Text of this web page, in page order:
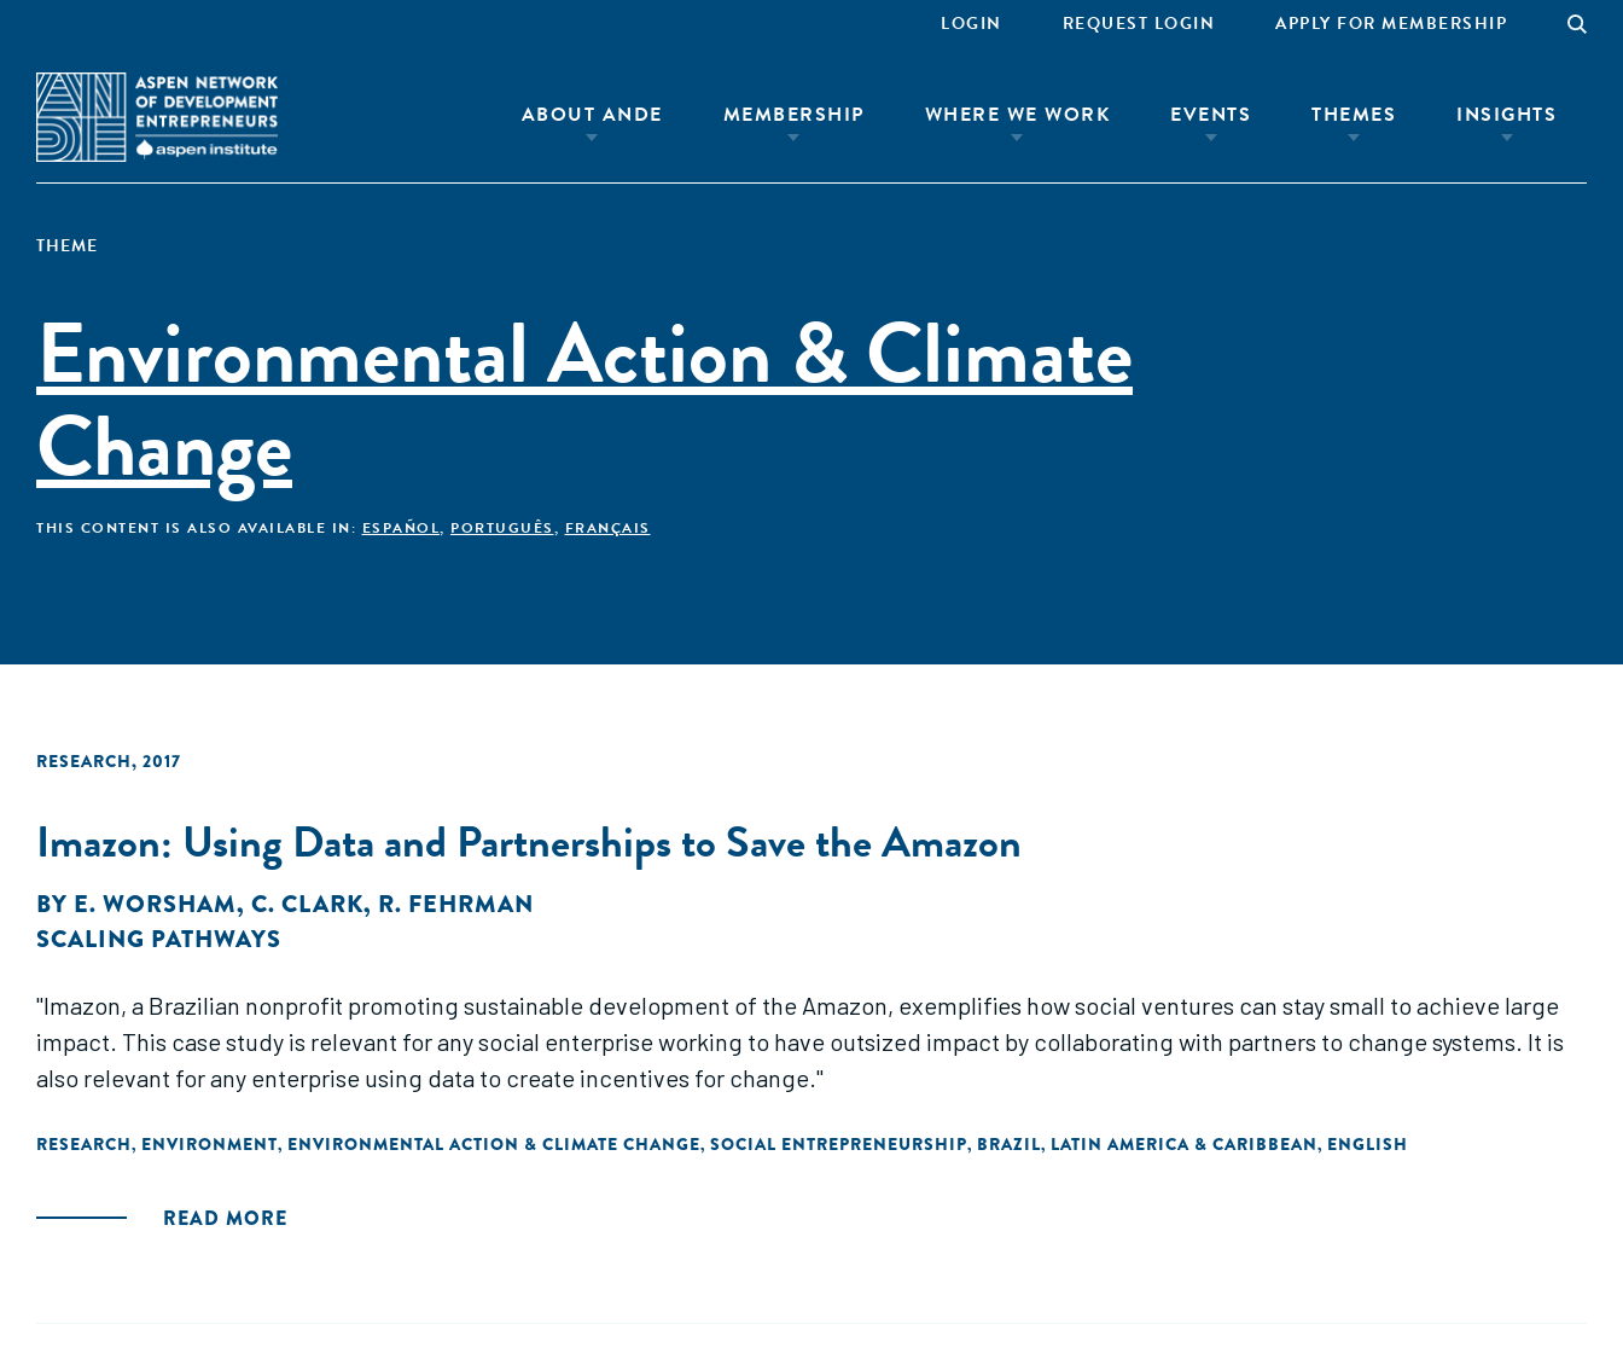
LOGIN REQUEST LOGIN APPLY FOR MEMBERSHIP
ABOUT ANDE MEMBERSHIP WHERE WE WORK EVENTS THEMES INSIGHTS
THEME
Environmental Action & Climate
Change
THIS CONTENT IS ALSO AVAILABLE IN: ESPAÑOL, PORTUGUÊS, FRANÇAIS
RESEARCH, 2017
Imazon: Using Data and Partnerships to Save the Amazon
BY E. WORSHAM, C. CLARK, R. FEHRMAN
SCALING PATHWAYS
"Imazon, a Brazilian nonprofit promoting sustainable development of the Amazon, exemplifies how social ventures can stay small to achieve large
impact. This case study is relevant for any social enterprise working to have outsized impact by collaborating with partners to change systems. It is
also relevant for any enterprise using data to create incentives for change."
RESEARCH, ENVIRONMENT, ENVIRONMENTAL ACTION & CLIMATE CHANGE, SOCIAL ENTREPRENEURSHIP, BRAZIL, LATIN AMERICA & CARIBBEAN, ENGLISH
READ MORE